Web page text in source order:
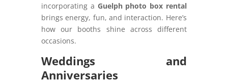
incorporating a Guelph photo box rental
brings energy, fun, and interaction. Here’s
how our booths shine across different
occasions.
Weddings and
Anniversaries